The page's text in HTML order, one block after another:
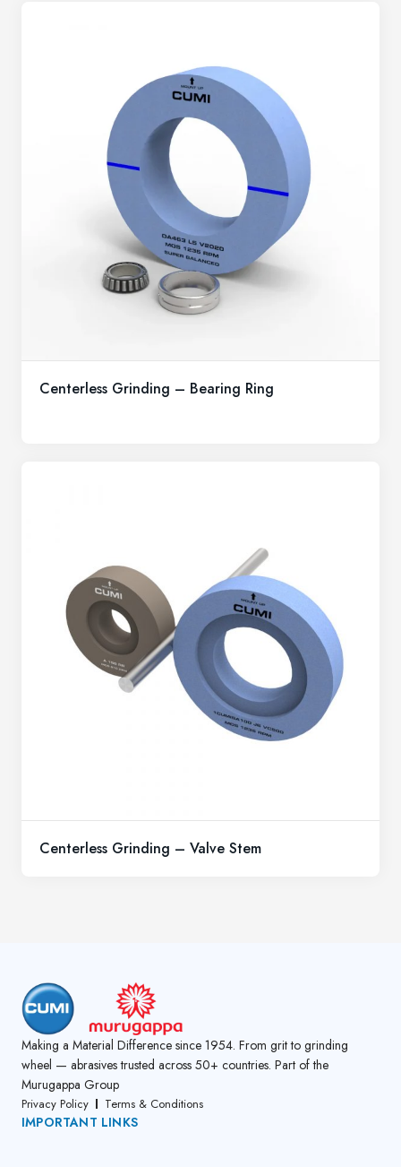
Centerless Grinding – Bearing Ring
Centerless Grinding – Valve Stem
Making a Material Difference since 1954. From grit to grinding
wheel — abrasives trusted across 50+ countries. Part of the
Murugappa Group
Privacy Policy Terms & Conditions
IMPORTANT LINKS